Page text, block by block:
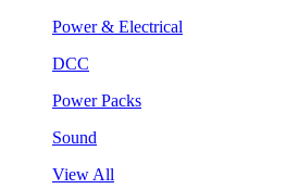
Power & Electrical
DCC
Power Packs
Sound
View All